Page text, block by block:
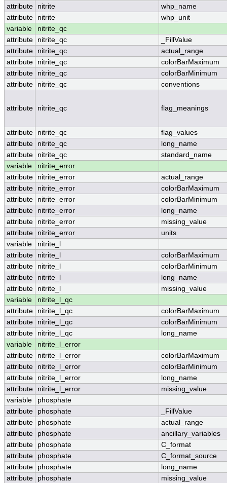
attribute
nitrite
whp_name
attribute
nitrite
whp_unit
variable
nitrite_qc
attribute
nitrite_qc
_FillValue
attribute
nitrite_qc
actual_range
attribute
nitrite_qc
colorBarMaximum
attribute
nitrite_qc
colorBarMinimum
attribute
nitrite_qc conventions
attribute nitrite_qc flag_meanings
attribute nitrite_qc
flag_values
attribute
nitrite_qc
long_name
attribute
nitrite_qc
standard_name
variable
nitrite_error
attribute
nitrite_error
actual_range
attribute
nitrite_error
colorBarMaximum
attribute
nitrite_error
colorBarMinimum
attribute
nitrite_error
long_name
attribute
nitrite_error
missing_value
attribute
nitrite_error
units
variable
nitrite_l
attribute
nitrite_l
colorBarMaximum
attribute
nitrite_l
colorBarMinimum
attribute
nitrite_l
long_name
attribute
nitrite_l
missing_value
variable
nitrite_l_qc
attribute
nitrite_l_qc
colorBarMaximum
attribute
nitrite_l_qc
colorBarMinimum
attribute
nitrite_l_qc
long_name
variable
nitrite_l_error
attribute
nitrite_l_error
colorBarMaximum
attribute
nitrite_l_error
colorBarMinimum
attribute
nitrite_l_error
long_name
attribute
nitrite_l_error
missing_value
variable
phosphate
attribute
phosphate
_FillValue
attribute
phosphate
actual_range
attribute
phosphate
ancillary_variables
attribute
phosphate
C_format
attribute
phosphate
C_format_source
attribute
phosphate
long_name
attribute
phosphate
missing_value